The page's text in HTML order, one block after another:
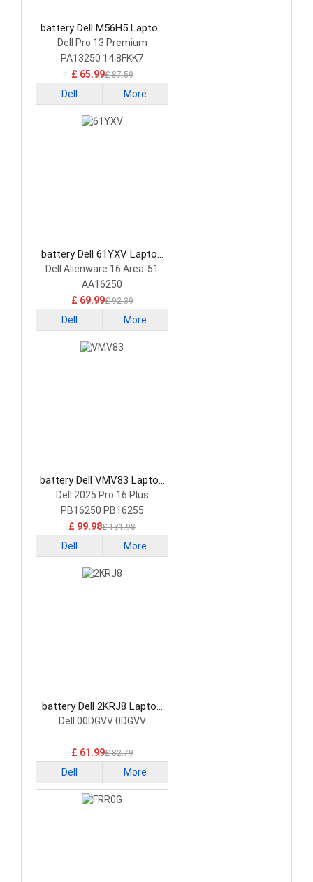
battery Dell M56H5 Laptop
Battery
Dell Pro 13 Premium
PA13250 14 8FKK7
£ 65.99£ 87.59
Dell More
battery Dell 61YXV Laptop
Battery
Dell Alienware 16 Area-51
AA16250
£ 69.99£ 92.39
Dell More
battery Dell VMV83 Laptop
Battery
Dell 2025 Pro 16 Plus
PB16250 PB16255
£ 99.98£ 131.98
Dell More
battery Dell 2KRJ8 Laptop
Battery
Dell 00DGVV 0DGVV
£ 61.99£ 82.79
Dell More